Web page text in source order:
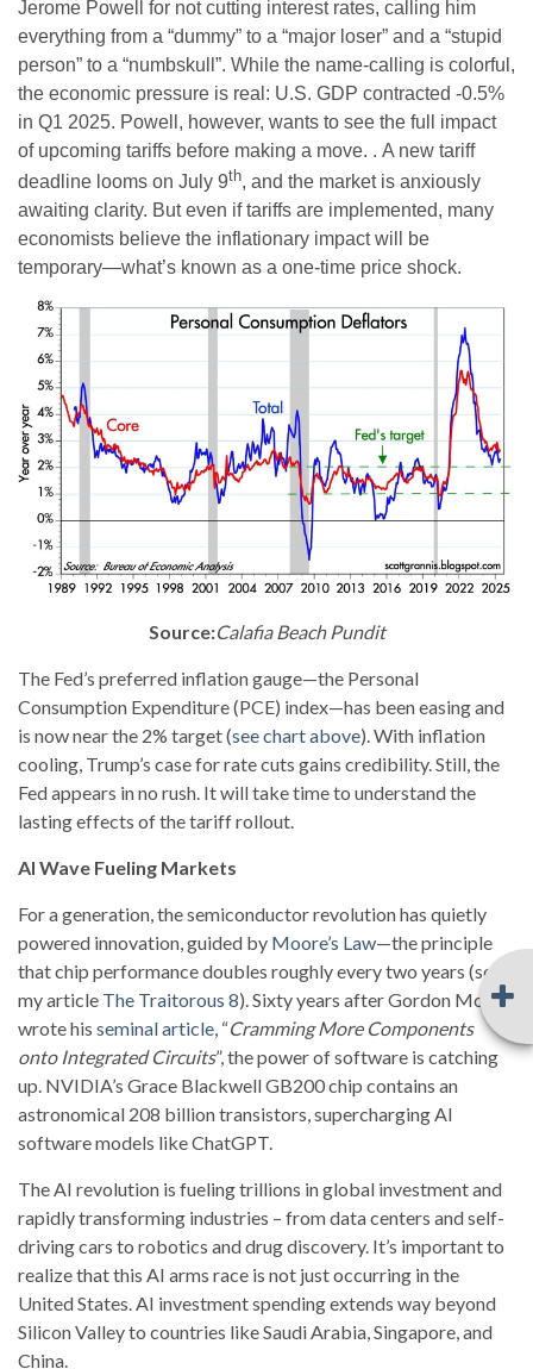
Jerome Powell for not cutting interest rates, calling him
everything from a “dummy” to a “major loser” and a “stupid
person” to a “numbskull”. While the name-calling is colorful,
the economic pressure is real: U.S. GDP contracted -0.5%
in Q1 2025. Powell, however, wants to see the full impact
of upcoming tariffs before making a move. . A new tariff
deadline looms on July 9th, and the market is anxiously
awaiting clarity. But even if tariffs are implemented, many
economists believe the inflationary impact will be
temporary—what’s known as a one-time price shock.
Source:Calafia Beach Pundit
The Fed’s preferred inflation gauge—the Personal
Consumption Expenditure (PCE) index—has been easing and
is now near the 2% target (see chart above). With inflation
cooling, Trump’s case for rate cuts gains credibility. Still, the
Fed appears in no rush. It will take time to understand the
lasting effects of the tariff rollout.
AI Wave Fueling Markets
For a generation, the semiconductor revolution has quietly
powered innovation, guided by Moore’s Law—the principle
that chip performance doubles roughly every two years (see
my article The Traitorous 8). Sixty years after Gordon Moore
wrote his seminal article , “Cramming More Components
onto Integrated Circuits”, the power of software is catching
up. NVIDIA’s Grace Blackwell GB200 chip contains an
astronomical 208 billion transistors, supercharging AI
software models like ChatGPT.
The AI revolution is fueling trillions in global investment and
rapidly transforming industries – from data centers and self-
driving cars to robotics and drug discovery. It’s important to
realize that this AI arms race is not just occurring in the
United States. AI investment spending extends way beyond
Silicon Valley to countries like Saudi Arabia, Singapore, and
China.